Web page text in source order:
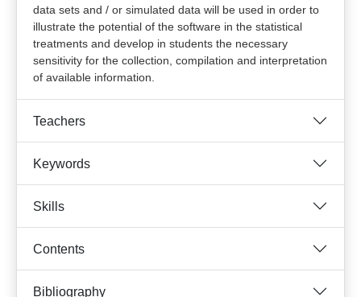
data sets and / or simulated data will be used in order to
illustrate the potential of the software in the statistical
treatments and develop in students the necessary
sensitivity for the collection, compilation and interpretation
of available information.
Teachers
Keywords
Skills
Contents
Bibliography